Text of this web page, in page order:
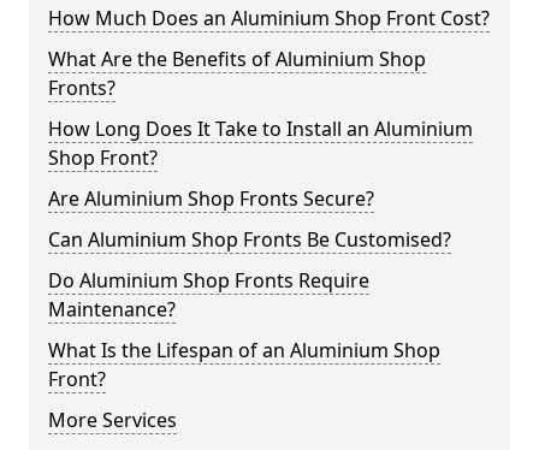
How Much Does an Aluminium Shop Front Cost?
What Are the Benefits of Aluminium Shop
Fronts?
How Long Does It Take to Install an Aluminium
Shop Front?
Are Aluminium Shop Fronts Secure?
Can Aluminium Shop Fronts Be Customised?
Do Aluminium Shop Fronts Require
Maintenance?
What Is the Lifespan of an Aluminium Shop
Front?
More Services